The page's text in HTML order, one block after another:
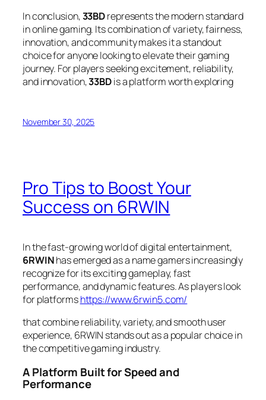
In conclusion,33BDrepresents the modern standard
in online gaming. Its combination of variety, fairness,
innovation, and community makes it a standout
choice for anyone looking to elevate their gaming
journey. For players seeking excitement, reliability,
and innovation,33BDis a platform worth exploring
November 30, 2025
Pro Tips to Boost Your
Success on 6RWIN
In the fast-growing world of digital entertainment,
6RWINhas emerged as a name gamers increasingly
recognize for its exciting gameplay, fast
performance, and dynamic features. As players look
for platformshttps://www.6rwin5.com/
that combine reliability, variety, and smooth user
experience, 6RWIN stands out as a popular choice in
the competitive gaming industry.
A Platform Built for Speed and
Performance